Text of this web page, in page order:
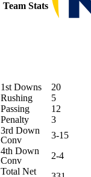
Team Stats
1st Downs 20
Rushing
5
Passing
12
Penalty
3
3rd Down
Conv
3-15
4th Down
Conv
2-4
Total Net